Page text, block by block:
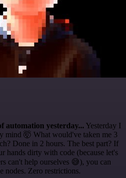
automation yesterday... Yesterday I
mind 🤯 What would've taken me 3
Done in 2 hours. The best part? If
hands dirty with code (because let's
can't help ourselves 😅), you can
nodes. Zero restrictions.